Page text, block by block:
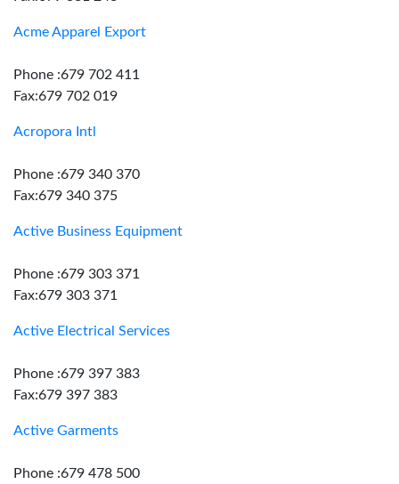
Acme Apparel Export
Phone :679 702 411
Fax:679 702 019
Acropora Intl
Phone :679 340 370
Fax:679 340 375
Active Business Equipment
Phone :679 303 371
Fax:679 303 371
Active Electrical Services
Phone :679 397 383
Fax:679 397 383
Active Garments
Phone :679 478 500